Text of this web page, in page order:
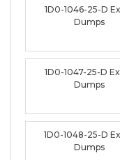
1D0-1046-25-D
Dumps
1D0-1047-25-D
Dumps
1D0-1048-25-D
Dumps